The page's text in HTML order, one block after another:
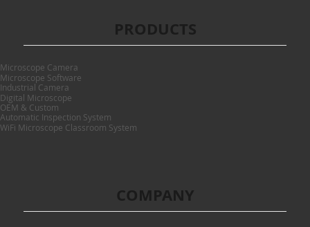
Microscope Camera
Microscope Software
Industrial Camera
Digital Microscope
OEM & Custom
Automatic Inspection System
WiFi Microscope Classroom System
PRODUCTS
COMPANY